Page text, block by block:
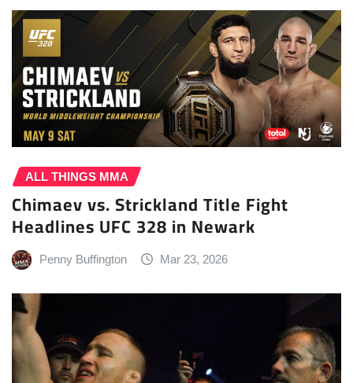
ALL THINGS MMA
Chimaev vs. Strickland Title Fight
Headlines UFC 328 in Newark
Penny Buffington Mar 23, 2026